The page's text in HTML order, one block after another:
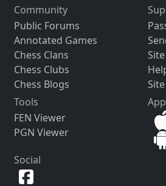
Community
Public Forums
Annotated Games
Chess Clans
Chess Clubs
Chess Blogs
Tools
FEN Viewer
PGN Viewer
Social